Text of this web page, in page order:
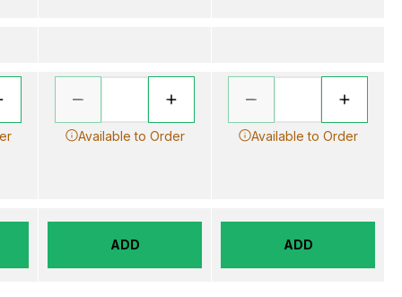
Available to Order
ADD
Available to Order
ADD